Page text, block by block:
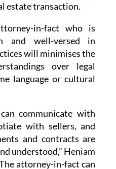
estate transaction.
in-fact who is
and well-versed in
will minimises the
over legal
language or cultural
communicate with
with sellers, and
and contracts are
understood,” Heniam
attorney-in-fact can